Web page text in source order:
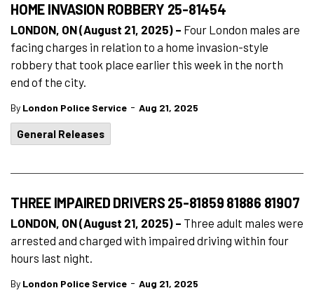
HOME INVASION ROBBERY 25-81454
LONDON, ON (August 21, 2025) – Four London males are
facing charges in relation to a home invasion-style
robbery that took place earlier this week in the north
end of the city.
By London Police Service - Aug 21, 2025
General Releases
THREE IMPAIRED DRIVERS 25-81859 81886 81907
LONDON, ON (August 21, 2025) – Three adult males were
arrested and charged with impaired driving within four
hours last night.
By London Police Service - Aug 21, 2025